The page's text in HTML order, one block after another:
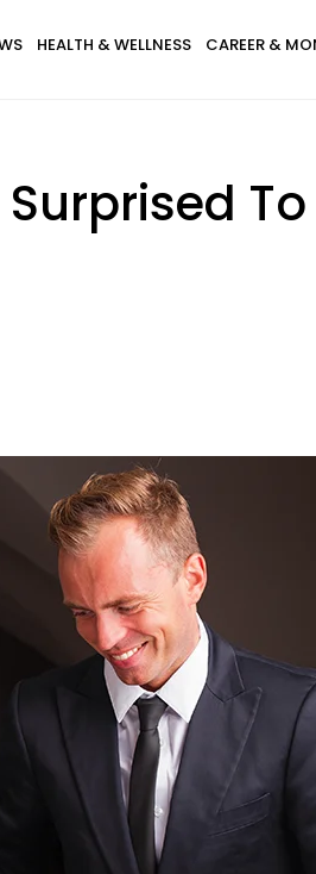
HEALTH & WELLNESS CAREER &